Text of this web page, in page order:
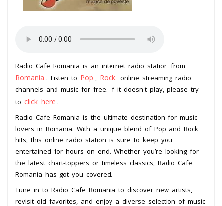
Radio Cafe Romania is an internet radio station from
Romania . Listen to Pop Rock online streaming radio
channels and music for free. If it doesn't play, please try
to click here .
Radio Cafe Romania is the ultimate destination for music
lovers in Romania. With a unique blend of Pop and Rock
hits, this online radio station is sure to keep you
entertained for hours on end. Whether you’re looking for
the latest chart-toppers or timeless classics, Radio Cafe
Romania has got you covered.
Tune in to Radio Cafe Romania to discover new artists,
revisit old favorites, and enjoy a diverse selection of music